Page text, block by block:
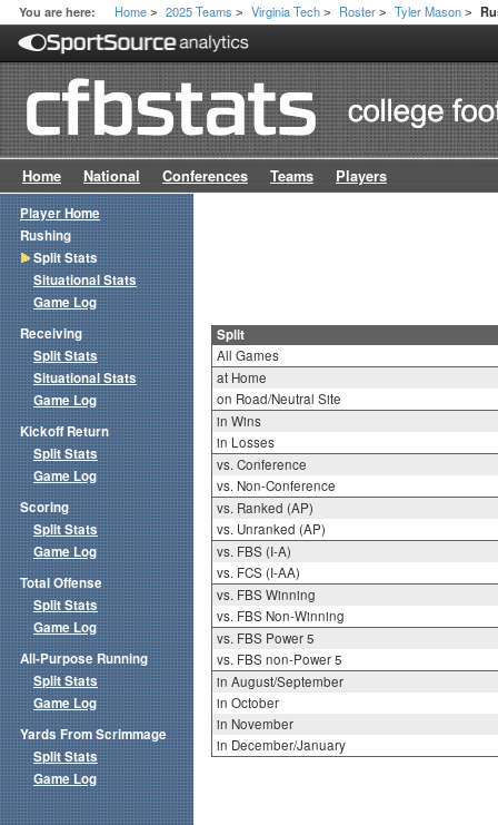
You are here: Home > 2025 Teams > Virginia Tech > Roster > Tyler Mason >
Home National Conferences Teams Players
Split
All Games
at Home
on Road/Neutral Site
in Wins
in Losses
vs. Conference
vs. Non-Conference
vs. Ranked (AP)
vs. Unranked (AP)
vs. FBS (I-A)
vs. FCS (I-AA)
vs. FBS Winning
vs. FBS Non-Winning
vs. FBS Power 5
vs. FBS non-Power 5
in August/September
in October
in November
in December/January
Player Home
Rushing
Split Stats
Situational Stats
Game Log
Receiving
Split Stats
Situational Stats
Game Log
Kickoff Return
Split Stats
Game Log
Scoring
Split Stats
Game Log
Total Offense
Split Stats
Game Log
All-Purpose Running
Split Stats
Game Log
Yards From Scrimmage
Split Stats
Game Log